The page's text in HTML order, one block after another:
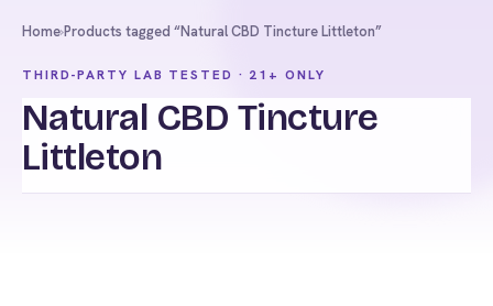
Home›Products tagged “Natural CBD Tincture Littleton”
THIRD-PARTY LAB TESTED · 21+ ONLY
Natural CBD Tincture
Littleton